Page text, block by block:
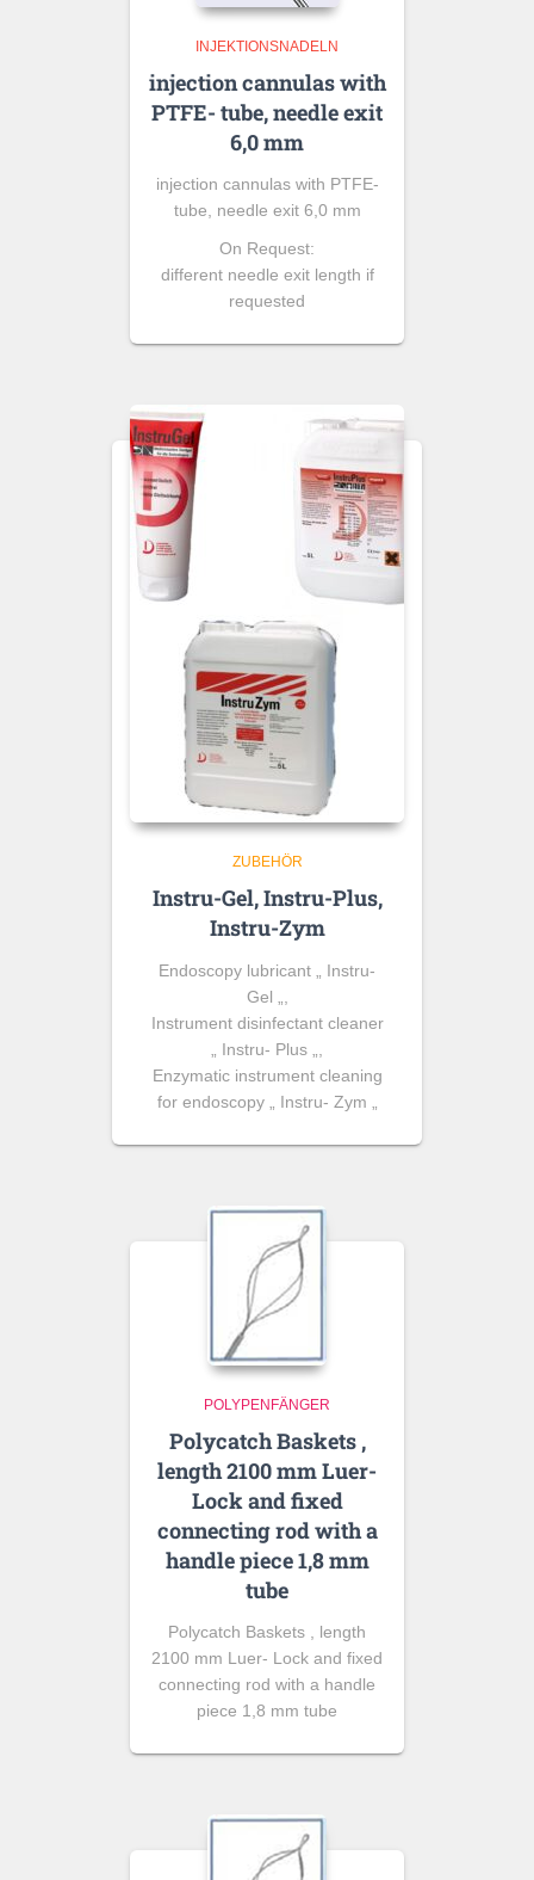
INJEKTIONSNADELN
injection cannulas with
PTFE- tube, needle exit
6,0 mm
injection cannulas with PTFE-
tube, needle exit 6,0 mm
On Request:
different needle exit length if
requested
ZUBEHÖR
Instru-Gel, Instru-Plus,
Instru-Zym
Endoscopy lubricant „ Instru-
Gel „,
Instrument disinfectant cleaner
„ Instru- Plus „,
Enzymatic instrument cleaning
for endoscopy „ Instru- Zym „
POLYPENFÄNGER
Polycatch Baskets ,
length 2100 mm Luer-
Lock and fixed
connecting rod with a
handle piece 1,8 mm
tube
Polycatch Baskets , length
2100 mm Luer- Lock and fixed
connecting rod with a handle
piece 1,8 mm tube